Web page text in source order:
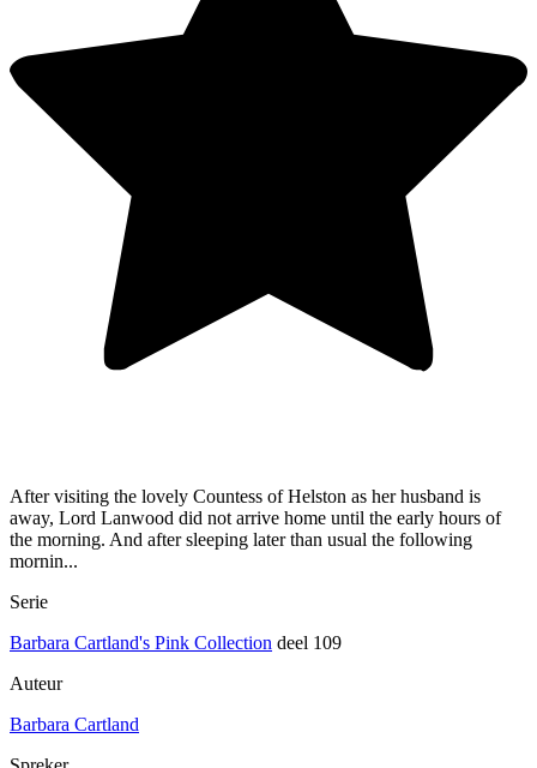
After visiting the lovely Countess of Helston as her husband is
away, Lord Lanwood did not arrive home until the early hours of
the morning. And after sleeping later than usual the following
mornin...
Serie
Barbara Cartland's Pink Collection deel 109
Auteur
Barbara Cartland